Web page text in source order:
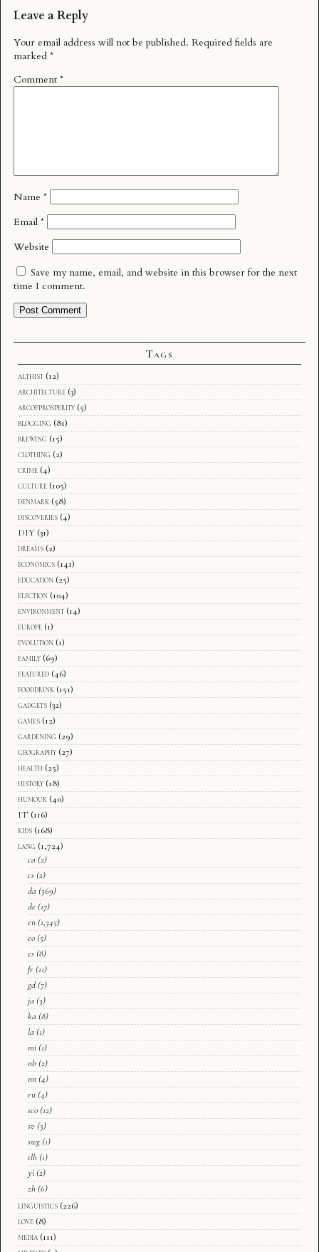
Leave a Reply
Your email address will not be published. Required fields are
marked *
Comment *
Name *
Email *
Website
Save my name, email, and website in this browser for the next
time I comment.
Tags
althist (12)
architecture (3)
arcofprosperity (5)
blogging (81)
brewing (15)
clothing (2)
crime (4)
culture (105)
denmark (58)
discoveries (4)
DIY (31)
dreams (2)
economics (141)
education (25)
election (104)
environment (14)
europe (1)
evolution (1)
family (69)
featured (46)
fooddrink (151)
gadgets (32)
games (12)
gardening (29)
geography (27)
health (25)
history (18)
humour (40)
IT (116)
kids (168)
lang (1,724)
ca (2)
cs (2)
da (369)
de (17)
en (1,345)
eo (5)
es (8)
fr (11)
gd (7)
ja (3)
ka (8)
la (1)
mi (1)
nb (2)
nn (4)
ru (4)
sco (12)
sv (3)
swg (1)
tlh (1)
yi (2)
zh (6)
linguistics (226)
love (8)
media (111)